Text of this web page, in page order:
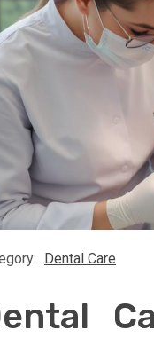
Dental Care